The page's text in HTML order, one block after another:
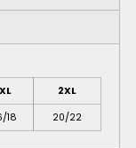
XL
2XL
18 20/22